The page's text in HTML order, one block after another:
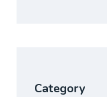
Category